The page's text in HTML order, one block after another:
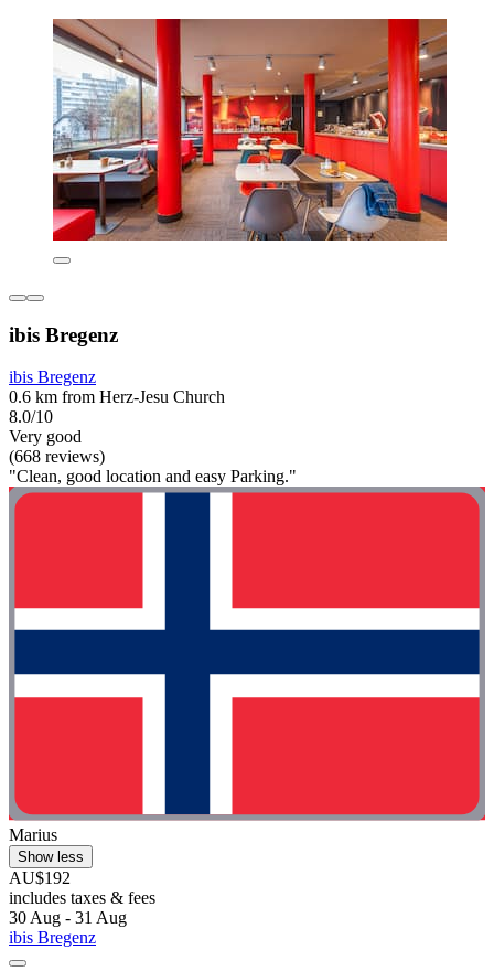
ibis Bregenz
ibis Bregenz
0.6 km from Herz-Jesu Church
8.0/10
Very good
(668 reviews)
"Clean, good location and easy Parking."
Marius
Show less
AU$192
includes taxes & fees
30 Aug - 31 Aug
ibis Bregenz